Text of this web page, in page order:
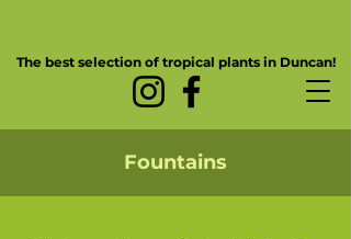
The best selection of tropical plants in Duncan!
Fountains